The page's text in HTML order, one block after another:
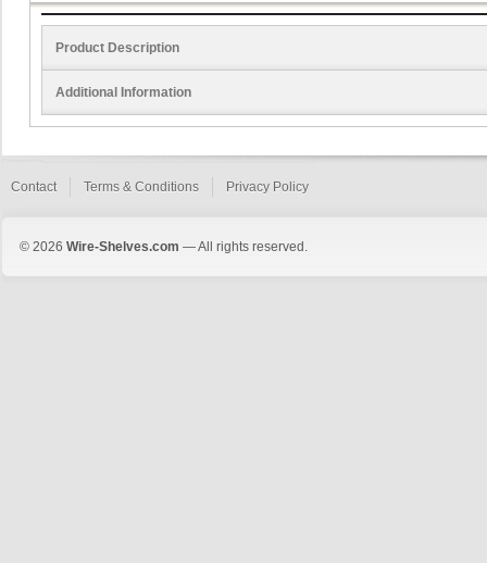
Product Description
Additional Information
Contact Terms & Conditions Privacy Policy
© 2026 Wire-Shelves.com — All rights reserved.